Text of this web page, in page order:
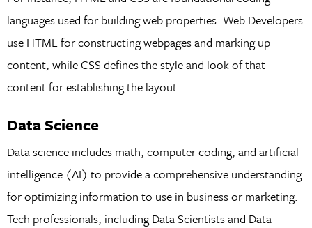
languages used for building web properties. Web Developers
use HTML for constructing webpages and marking up
content, while CSS defines the style and look of that
content for establishing the layout.
Data Science
Data science includes math, computer coding, and artificial
intelligence (AI) to provide a comprehensive understanding
for optimizing information to use in business or marketing.
Tech professionals, including Data Scientists and Data